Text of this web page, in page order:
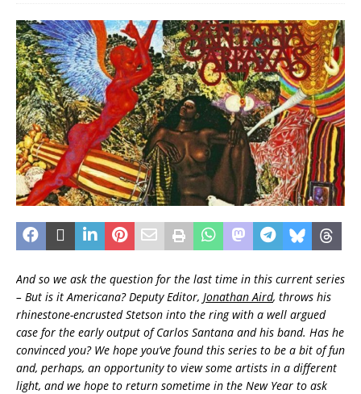
And so we ask the question for the last time in this current series
– But is it Americana? Deputy Editor, Jonathan Aird, throws his
rhinestone-encrusted Stetson into the ring with a well argued
case for the early output of Carlos Santana and his band. Has he
convinced you? We hope you’ve found this series to be a bit of fun
and, perhaps, an opportunity to view some artists in a different
light, and we hope to return sometime in the New Year to ask